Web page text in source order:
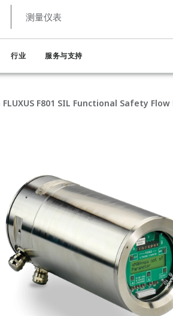
测量仪表
行业 服务与支持
FLUXUS F801 SIL Functional Safety